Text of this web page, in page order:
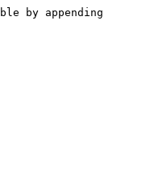
by appending